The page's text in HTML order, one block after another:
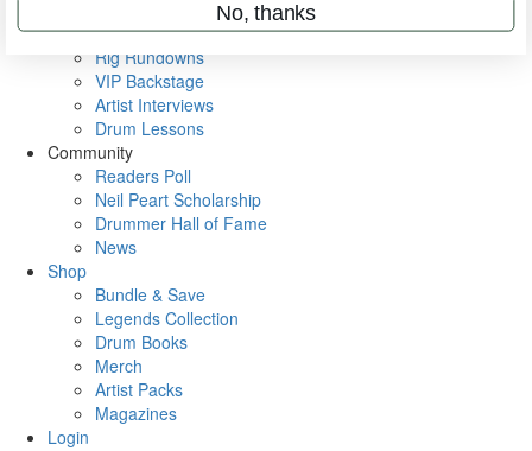
Metal Sticks
Rig Rundowns
VIP Backstage
Artist Interviews
Drum Lessons
Community
Readers Poll
Neil Peart Scholarship
Drummer Hall of Fame
News
Shop
Bundle & Save
Legends Collection
Drum Books
Merch
Artist Packs
Magazines
Login
No, thanks